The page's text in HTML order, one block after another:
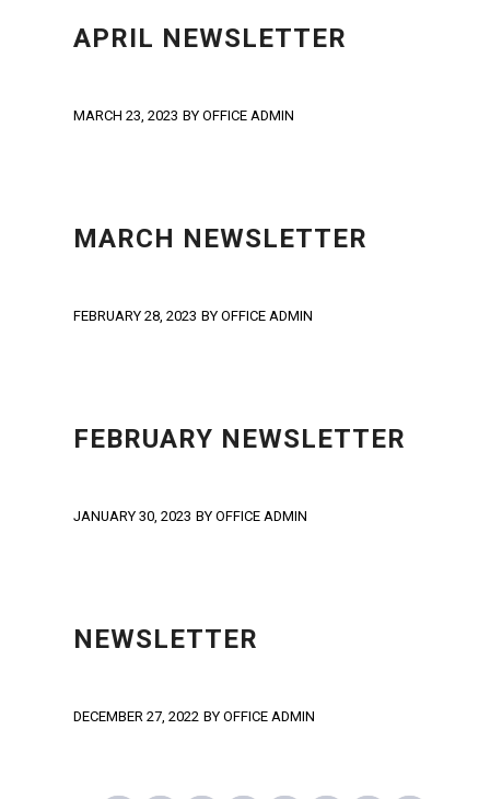
APRIL NEWSLETTER
MARCH 23, 2023 BY OFFICE ADMIN
MARCH NEWSLETTER
FEBRUARY 28, 2023 BY OFFICE ADMIN
FEBRUARY NEWSLETTER
JANUARY 30, 2023 BY OFFICE ADMIN
NEWSLETTER
DECEMBER 27, 2022 BY OFFICE ADMIN